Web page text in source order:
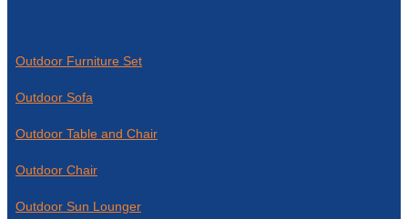
Outdoor Furniture Set
Outdoor Sofa
Outdoor Table and Chair
Outdoor Chair
Outdoor Sun Lounger